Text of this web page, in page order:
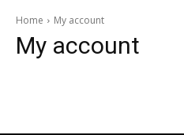
Home My account
My account